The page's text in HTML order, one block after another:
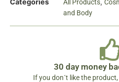
All Products
and Body
30 day money
If you don´t like the